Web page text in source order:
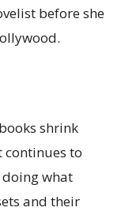
before she
shrink
continues to
what
and their